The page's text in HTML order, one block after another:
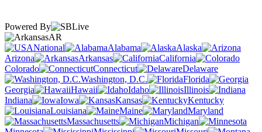
Powered By
AR
National
Alabama
Alaska
Arizona
Arkansas
California
Colorado
Connecticut
Delaware
Washington, D.C.
Florida
Georgia
Hawaii Idaho
Illinois
Indiana
Iowa Kansas
Kentucky
Louisiana
Maine
Maryland
Massachusetts
Michigan